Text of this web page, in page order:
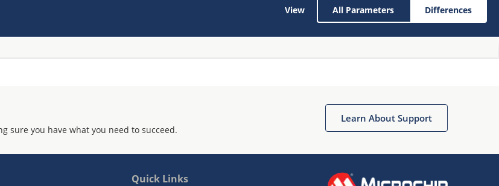
View All Parameters Differences
sure you have what you need to succeed.
Learn About Support
Quick Links